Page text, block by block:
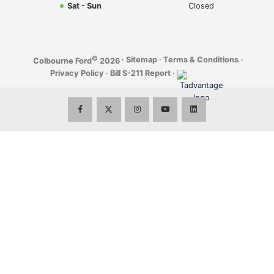
Sat - Sun
Closed
Colbourne Ford© 2026 · Sitemap · Terms & Conditions ·
Privacy Policy · Bill S-211 Report ·